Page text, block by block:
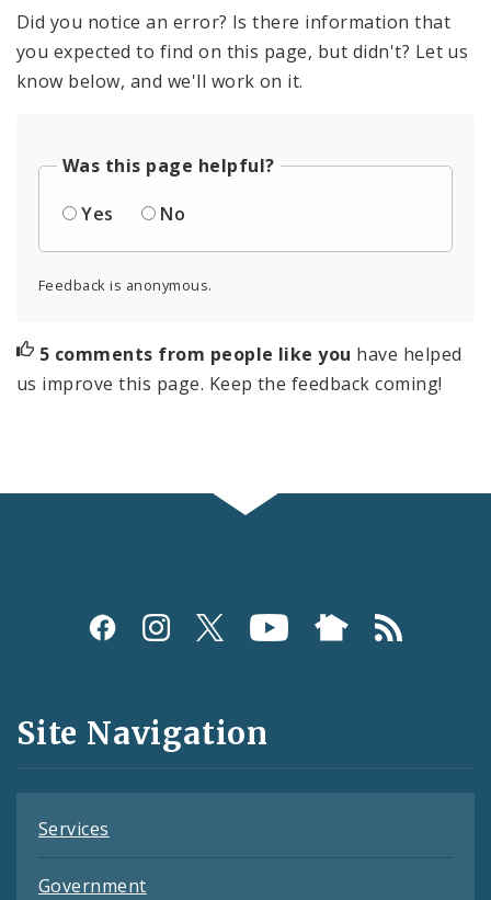
Did you notice an error? Is there information that
you expected to find on this page, but didn't? Let us
know below, and we'll work on it.
Was this page helpful?
Yes
No
Feedback is anonymous.
5 comments from people like you have helped
us improve this page. Keep the feedback coming!
Social
and
Feeds
Site Navigation
Services
Government